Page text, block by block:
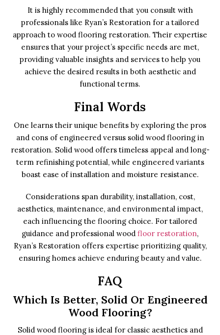
It is highly recommended that you consult with
professionals like Ryan’s Restoration for a tailored
approach to wood flooring restoration. Their expertise
ensures that your project’s specific needs are met,
providing valuable insights and services to help you
achieve the desired results in both aesthetic and
functional terms.
Final Words
One learns their unique benefits by exploring the pros
and cons of engineered versus solid wood flooring in
restoration. Solid wood offers timeless appeal and long-
term refinishing potential, while engineered variants
boast ease of installation and moisture resistance.
Considerations span durability, installation, cost,
aesthetics, maintenance, and environmental impact,
each influencing the flooring choice. For tailored
guidance and professional wood floor restoration,
Ryan’s Restoration offers expertise prioritizing quality,
ensuring homes achieve enduring beauty and value.
FAQ
Which Is Better, Solid Or Engineered
Wood Flooring?
Solid wood flooring is ideal for classic aesthetics and